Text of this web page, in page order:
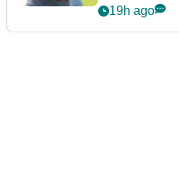
19h ago